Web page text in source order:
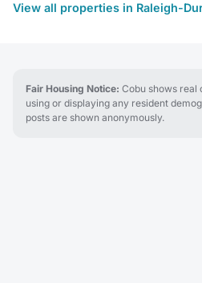
View all properties in Raleigh-
Fair Housing Notice: Cobu shows
using or displaying any resident
posts are shown anonymously.